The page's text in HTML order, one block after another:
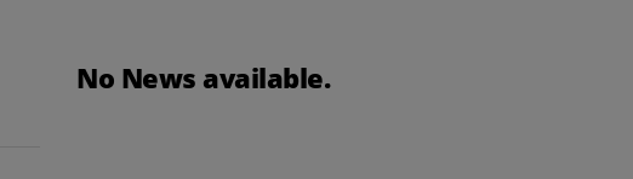
Defense
No News available.